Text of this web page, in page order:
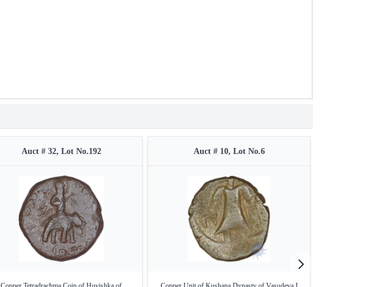
Auct # 32, Lot No.192 Auct # 10, Lot No.6